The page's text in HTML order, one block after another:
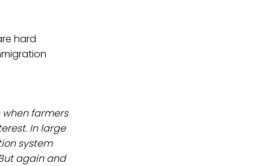
hard
farmers
In large
system
again and